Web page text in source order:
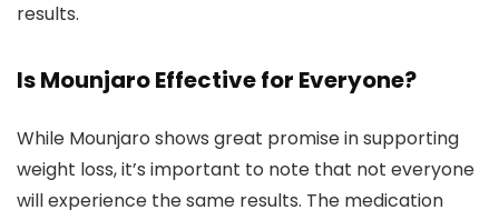
results.
Is Mounjaro Effective for Everyone?
While Mounjaro shows great promise in supporting
weight loss, it’s important to note that not everyone
will experience the same results. The medication